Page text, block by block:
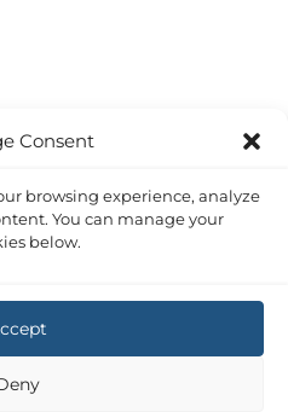
Consent
browsing experience, analyze
You can manage your
below.